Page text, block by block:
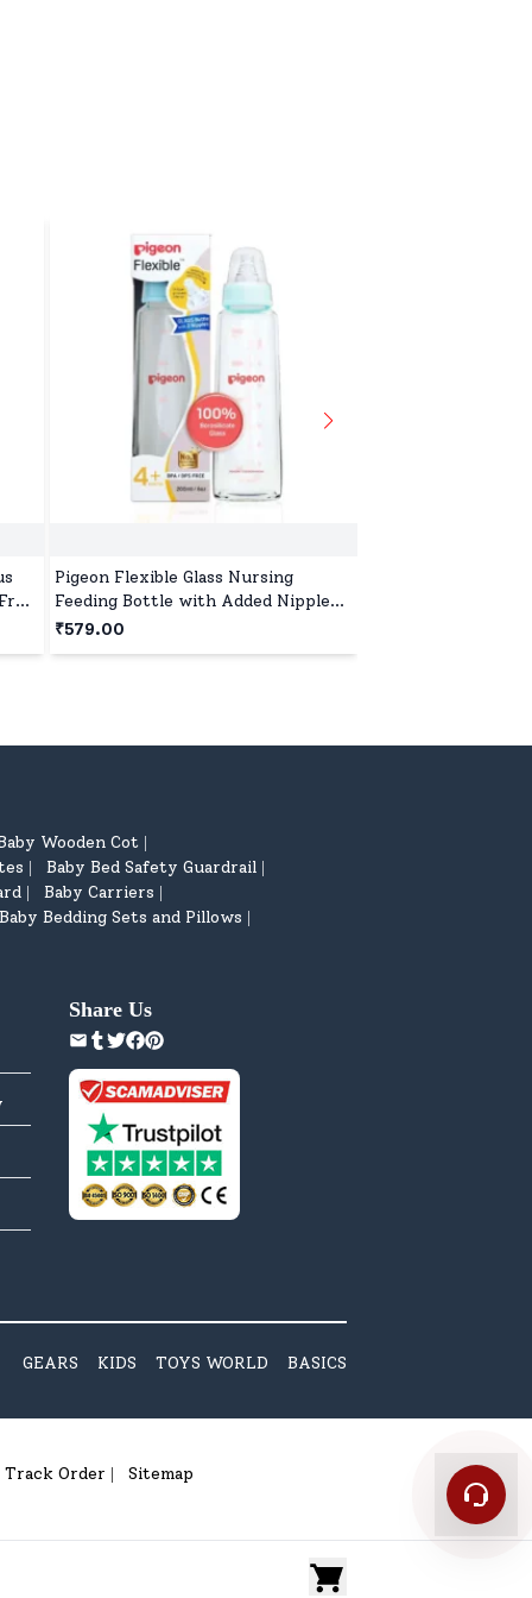
Pigeon Flexible Glass Nursing
Feeding Bottle with Added Nipple
M, 200 ml, BPA and BPS Free, Anti-
₹579.00
Wooden Cot
Baby Bed Safety Guardrail
Baby Carriers
Baby Bedding Sets and Pillows
Share Us
GEARS KIDS TOYS WORLD BASICS
Track Order
Sitemap